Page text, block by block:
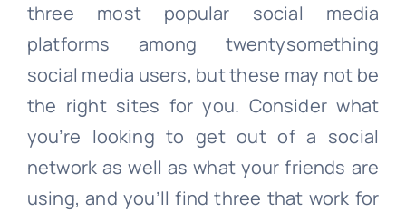
three most popular social media
platforms among twentysomething
social media users, but these may not be
the right sites for you. Consider what
you’re looking to get out of a social
network as well as what your friends are
using, and you’ll find three that work for